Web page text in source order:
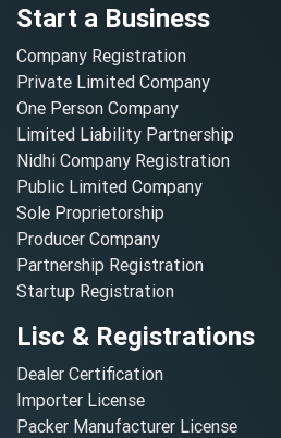
Start a Business
Company Registration
Private Limited Company
One Person Company
Limited Liability Partnership
Nidhi Company Registration
Public Limited Company
Sole Proprietorship
Producer Company
Partnership Registration
Startup Registration
Lisc & Registrations
Dealer Certification
Importer License
Packer Manufacturer License